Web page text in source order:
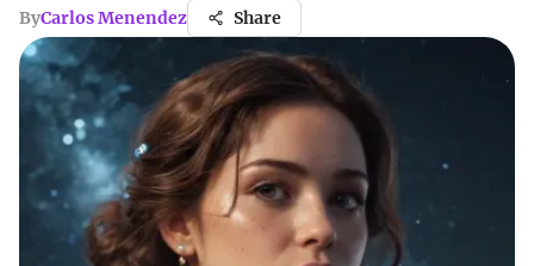
ByCarlos Menendez Share